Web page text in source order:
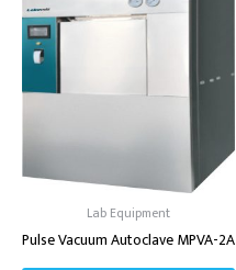
Lab Equipment
Pulse Vacuum Autoclave MPVA-2A